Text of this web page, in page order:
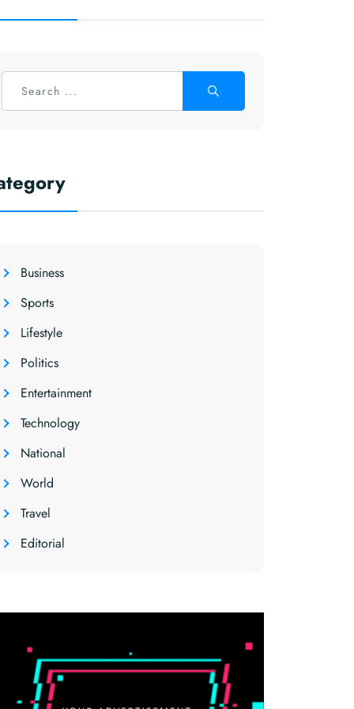
Business
Sports
Lifestyle
Politics
Entertainment
Technology
National
World
Travel
Editorial